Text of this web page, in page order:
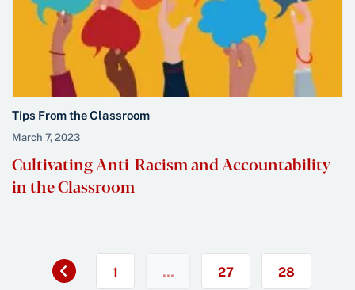
Tips From the Classroom
March 7, 2023
Cultivating Anti-Racism and Accountability
in the Classroom
«
1
… 27 28